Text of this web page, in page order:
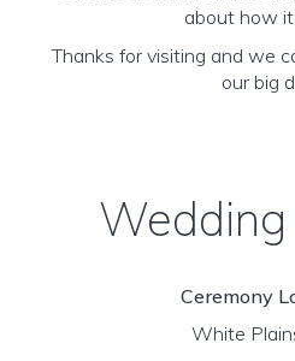
about how
Thanks for visiting and we
our big
Ceremony
White